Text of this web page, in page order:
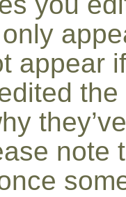
appear
note